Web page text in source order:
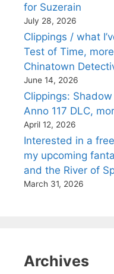
for Suzerain
July 28, 2026
Clippings / what
Test of Time,
Chinatown
June 14, 2026
Clippings:
Anno 117 DLC,
April 12, 2026
Interested in a
my upcoming
and the River of
March 31, 2026
Archives